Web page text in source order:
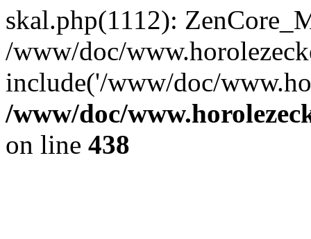
skal.php(1112):
/www/doc/
include('/www/doc/
/www/doc/
on line 438